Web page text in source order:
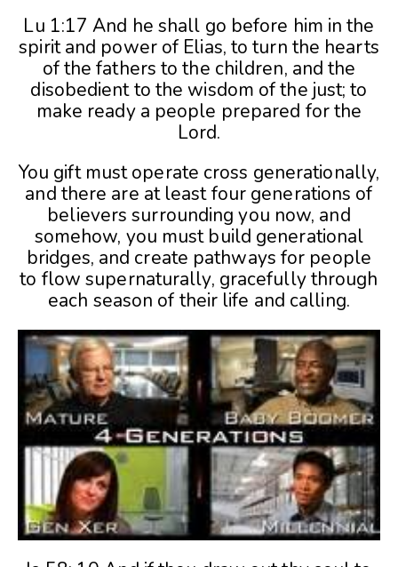
Lu 1:17 And he shall go before him in the
spirit and power of Elias, to turn the hearts
of the fathers to the children, and the
disobedient to the wisdom of the just; to
make ready a people prepared for the
Lord.
You gift must operate cross generationally,
and there are at least four generations of
believers surrounding you now, and
somehow, you must build generational
bridges, and create pathways for people
to flow supernaturally, gracefully through
each season of their life and calling.